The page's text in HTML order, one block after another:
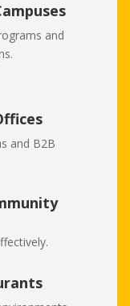
and
and B2B